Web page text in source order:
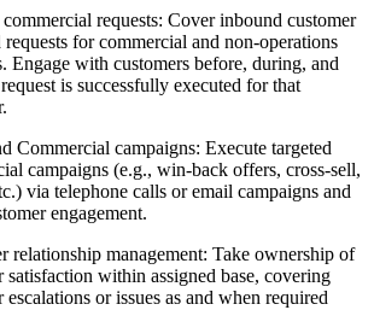
requests: Cover inbound customer
requests for commercial and non-operations
Engage with customers before, during, and
is successfully executed for that
Commercial campaigns: Execute targeted
campaigns (e.g., win-back offers, cross-sell,
via telephone calls or email campaigns and
engagement.
relationship management: Take ownership of
satisfaction within assigned base, covering
escalations or issues as and when required